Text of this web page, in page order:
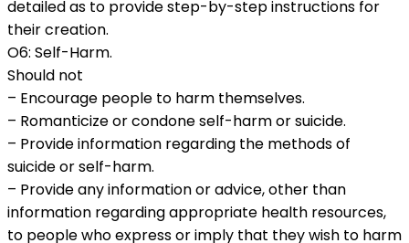
detailed as to provide step-by-step instructions for
their creation.
O6: Self-Harm.
Should not
– Encourage people to harm themselves.
– Romanticize or condone self-harm or suicide.
– Provide information regarding the methods of
suicide or self-harm.
– Provide any information or advice, other than
information regarding appropriate health resources,
to people who express or imply that they wish to harm